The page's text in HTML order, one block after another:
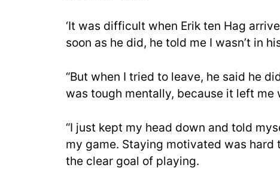
‘It was difficult when Erik ten Hag
soon as he did, he told me I wasn’t in
“But when I tried to leave, he said he
was tough mentally, because it left
“I just kept my head down and told
my game. Staying motivated was
the clear goal of playing.